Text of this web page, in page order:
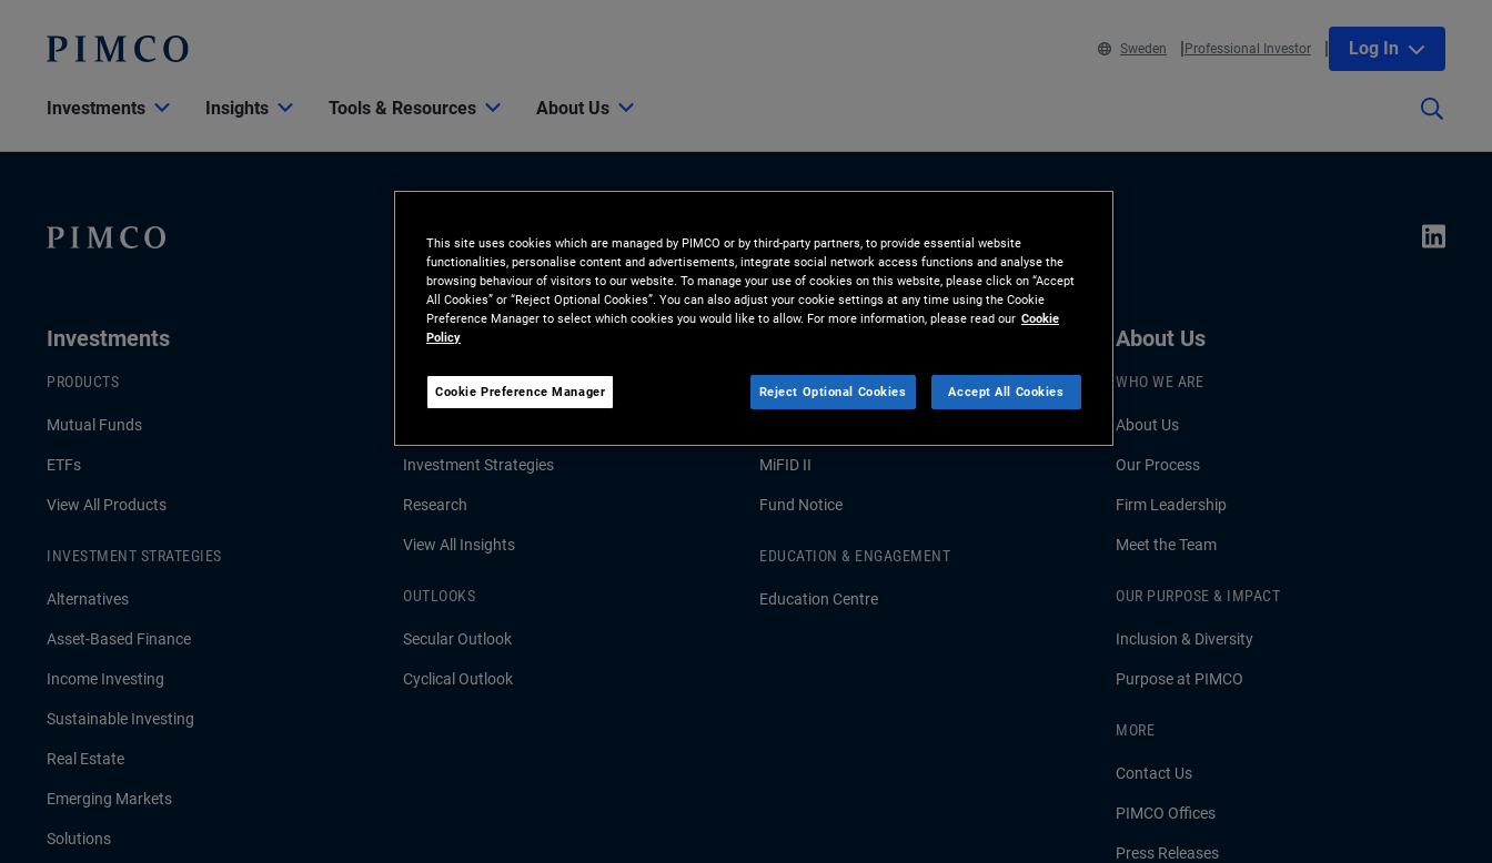
Sweden Professional Investor Log In
Investments Insights Tools & Resources About Us
Investments
PRODUCTS
Mutual Funds
ETFs
View All Products
INVESTMENT STRATEGIES
Alternatives
Asset-Based Finance
Income Investing
Sustainable Investing
Real Estate
Emerging Markets
Solutions
Insights
LATEST INSIGHTS
Investment Strategies
Research
View All Insights
OUTLOOKS
Secular Outlook
Cyclical Outlook
MiFID II
Fund Notice
EDUCATION & ENGAGEMENT
Education Centre
About Us
WHO WE ARE
About Us
Our Process
Firm Leadership
Meet the Team
OUR PURPOSE & IMPACT
Inclusion & Diversity
Purpose at PIMCO
MORE
Contact Us
PIMCO Offices
Press Releases
This site uses cookies which are managed by PIMCO or by third-party partners, to provide essential website
functionalities, personalise content and advertisements, integrate social network access functions and analyse the
browsing behaviour of visitors to our website. To manage your use of cookies on this website, please click on “Accept
All Cookies” or “Reject Optional Cookies”. You can also adjust your cookie settings at any time using the Cookie
Preference Manager to select which cookies you would like to allow. For more information, please read our Cookie
Policy
Cookie Preference Manager Reject Optional Cookies Accept All Cookies